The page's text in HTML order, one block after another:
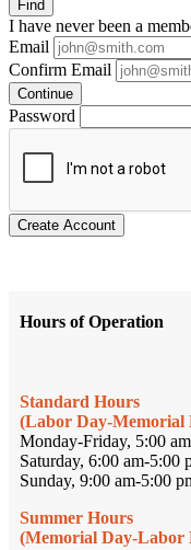
Find
I have neverbeen a
Email
Confirm Email
Continue
Password
Create Account
Hours of Operation
Standard Hours
(Labor Day-Memorial
Monday-Friday, 5:00
Saturday, 6:00 am-5:00
Sunday, 9:00 am-5:00
Summer Hours
(Memorial Day-Labor